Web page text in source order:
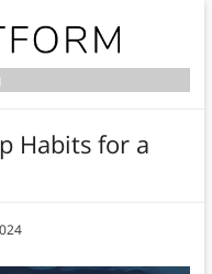
Habits for a